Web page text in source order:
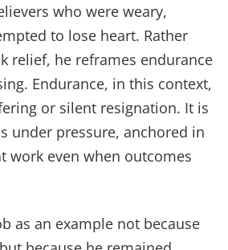
who were weary,
to lose heart. Rather
relief, he reframes endurance
Endurance, in this context,
or silent resignation. It is
under pressure, anchored in
work even when outcomes
as an example not because